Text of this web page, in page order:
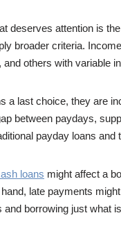
deserves attention is
broader criteria.
others with variable
last choice, they are
between paydays,
payday loans
loans might affect a
late payments
and borrowing just